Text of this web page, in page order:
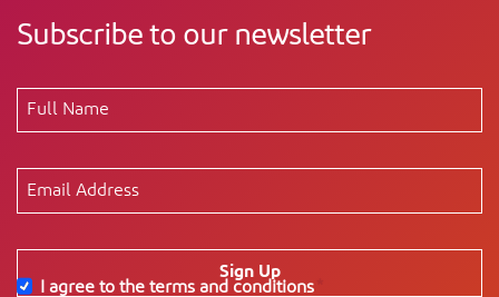
Subscribe to our newsletter
Sign Up
I agree to the terms and conditions